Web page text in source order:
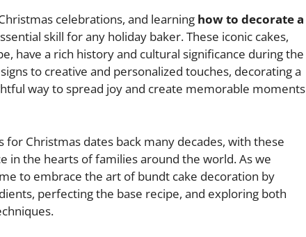
celebrations, and learning how to decorate a
skill for any holiday baker. These iconic cakes,
have a rich history and cultural significance during the
to creative and personalized touches, decorating a
way to spread joy and create memorable moments
Christmas dates back many decades, with these
in the hearts of families around the world. As we
to embrace the art of bundt cake decoration by
perfecting the base recipe, and exploring both